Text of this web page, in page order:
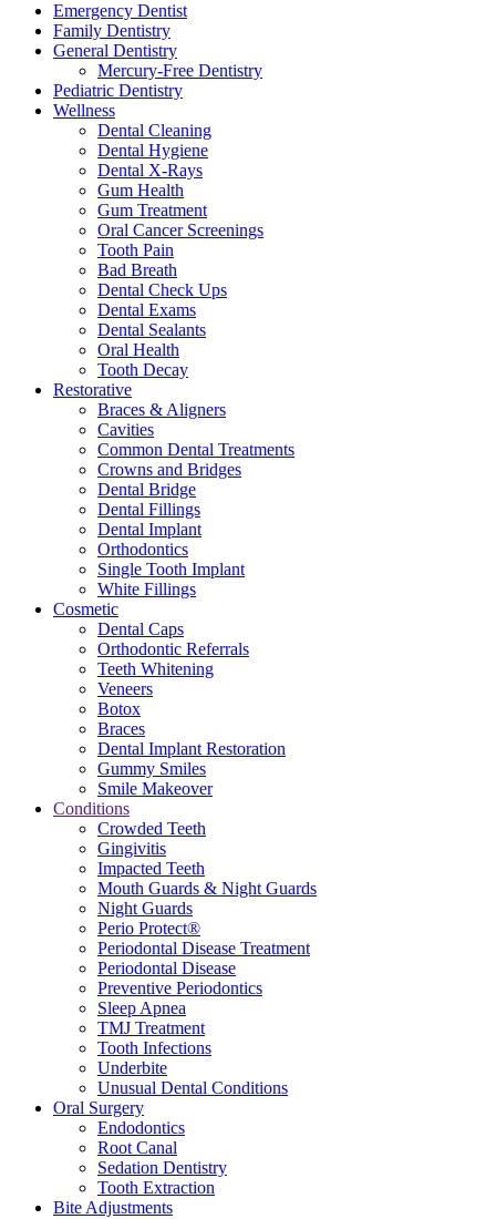
Emergency Dentist
Family Dentistry
General Dentistry
Mercury-Free Dentistry
Pediatric Dentistry
Wellness
Dental Cleaning
Dental Hygiene
Dental X-Rays
Gum Health
Gum Treatment
Oral Cancer Screenings
Tooth Pain
Bad Breath
Dental Check Ups
Dental Exams
Dental Sealants
Oral Health
Tooth Decay
Restorative
Braces & Aligners
Cavities
Common Dental Treatments
Crowns and Bridges
Dental Bridge
Dental Fillings
Dental Implant
Orthodontics
Single Tooth Implant
White Fillings
Cosmetic
Dental Caps
Orthodontic Referrals
Teeth Whitening
Veneers
Botox
Braces
Dental Implant Restoration
Gummy Smiles
Smile Makeover
Conditions
Crowded Teeth
Gingivitis
Impacted Teeth
Mouth Guards & Night Guards
Night Guards
Perio Protect®
Periodontal Disease Treatment
Periodontal Disease
Preventive Periodontics
Sleep Apnea
TMJ Treatment
Tooth Infections
Underbite
Unusual Dental Conditions
Oral Surgery
Endodontics
Root Canal
Sedation Dentistry
Tooth Extraction
Bite Adjustments